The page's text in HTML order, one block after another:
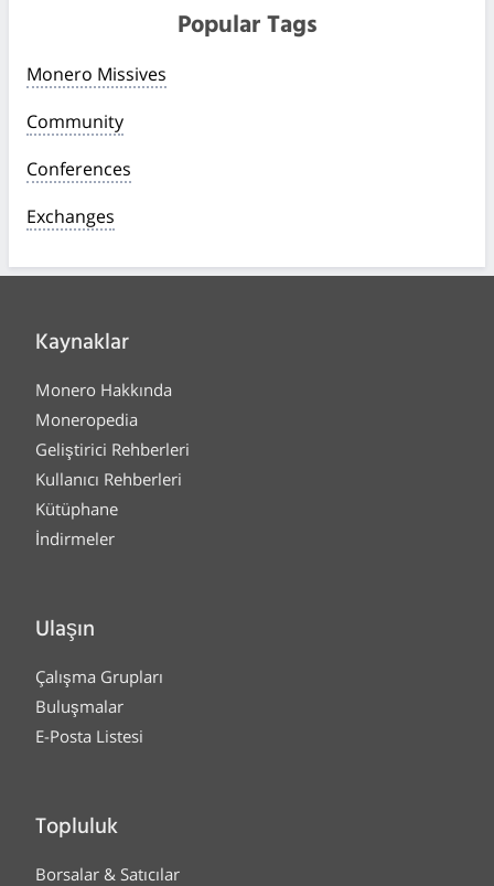
Popular Tags
Monero Missives
Community
Conferences
Exchanges
Kaynaklar
Monero Hakkında
Moneropedia
Geliştirici Rehberleri
Kullanıcı Rehberleri
Kütüphane
İndirmeler
Ulaşın
Çalışma Grupları
Buluşmalar
E-Posta Listesi
Topluluk
Borsalar & Satıcılar